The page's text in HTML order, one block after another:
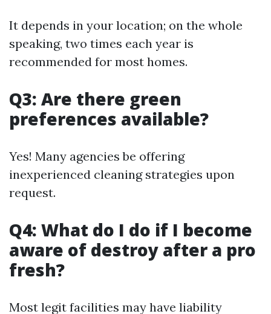
It depends in your location; on the whole
speaking, two times each year is
recommended for most homes.
Q3: Are there green
preferences available?
Yes! Many agencies be offering
inexperienced cleaning strategies upon
request.
Q4: What do I do if I become
aware of destroy after a pro
fresh?
Most legit facilities may have liability